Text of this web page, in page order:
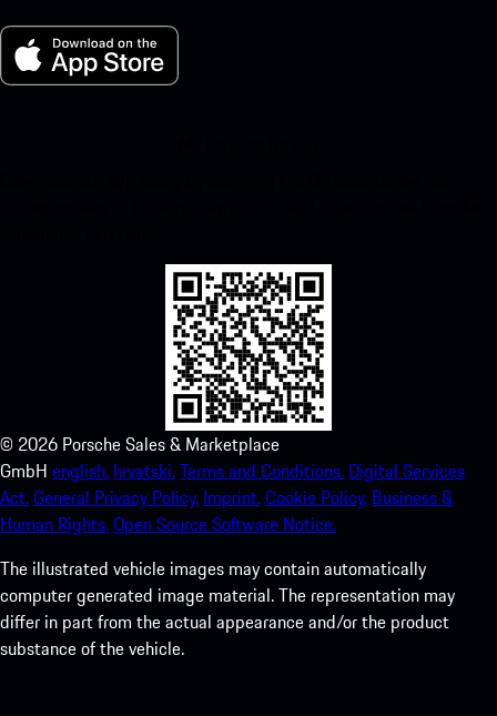
© 2026 Porsche Sales & Marketplace
GmbH english. hrvatski.Terms and Conditions. Digital Services
Act.General Privacy Policy. Imprint.Cookie Policy. Business &
Human Rights.Open Source Software Notice.
The illustrated vehicle images may contain automatically
computer generated image material. The representation may
differ in part from the actual appearance and/or the product
substance of the vehicle.